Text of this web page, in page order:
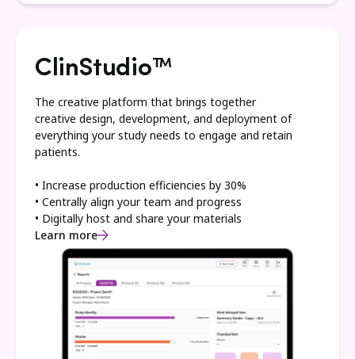
ClinStudio™
The creative platform that brings together
creative design, development, and deployment of
everything your study needs to engage and retain
patients.
• Increase production efficiencies by 30%
• Centrally align your team and progress
• Digitally host and share your materials
Learn more